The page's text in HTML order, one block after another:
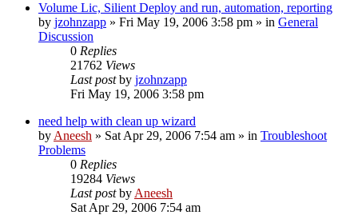
Volume Lic, Silient Deploy and run, automation, reporting
by jzohnzapp » Fri May 19, 2006 3:58 pm » in General
Discussion
0 Replies
21762 Views
Last postby jzohnzapp
Fri May 19, 2006 3:58 pm
need help with clean up wizard
by Aneesh » Sat Apr 29, 2006 7:54 am » in Troubleshoot
Problems
0 Replies
19284 Views
Last postby Aneesh
Sat Apr 29, 2006 7:54 am